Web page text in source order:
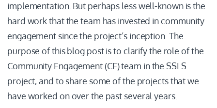
implementation. But perhaps less well-known is the
hard work that the team has invested in community
engagement since the project’s inception. The
purpose of this blog post is to clarify the role of the
Community Engagement (CE) team in the SSLS
project, and to share some of the projects that we
have worked on over the past several years.